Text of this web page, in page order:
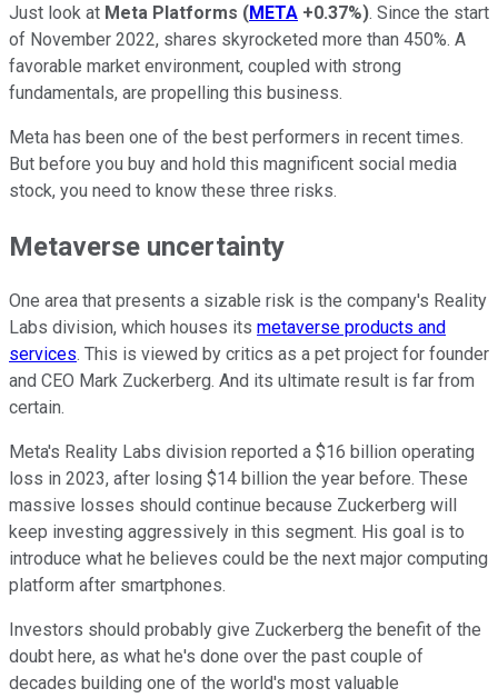
Just look at Meta Platforms (META +0.37%). Since the start
of November 2022, shares skyrocketed more than 450%. A
favorable market environment, coupled with strong
fundamentals, are propelling this business.
Meta has been one of the best performers in recent times.
But before you buy and hold this magnificent social media
stock, you need to know these three risks.
Metaverse uncertainty
One area that presents a sizable risk is the company's Reality
Labs division, which houses its metaverse products and
services. This is viewed by critics as a pet project for founder
and CEO Mark Zuckerberg. And its ultimate result is far from
certain.
Meta's Reality Labs division reported a $16 billion operating
loss in 2023, after losing $14 billion the year before. These
massive losses should continue because Zuckerberg will
keep investing aggressively in this segment. His goal is to
introduce what he believes could be the next major computing
platform after smartphones.
Investors should probably give Zuckerberg the benefit of the
doubt here, as what he's done over the past couple of
decades building one of the world's most valuable